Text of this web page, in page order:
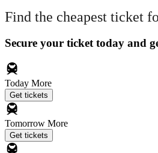
Find the cheapest ticket
Secure your ticket today and
Today More
Get tickets
Tomorrow More
Get tickets